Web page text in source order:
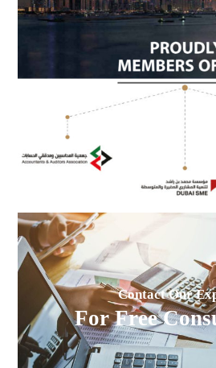
Contact Our
For Free